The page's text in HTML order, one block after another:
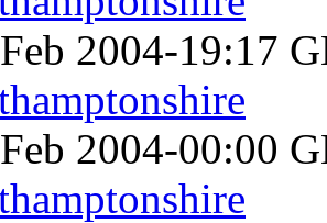
2004-19:17
2004-00:00